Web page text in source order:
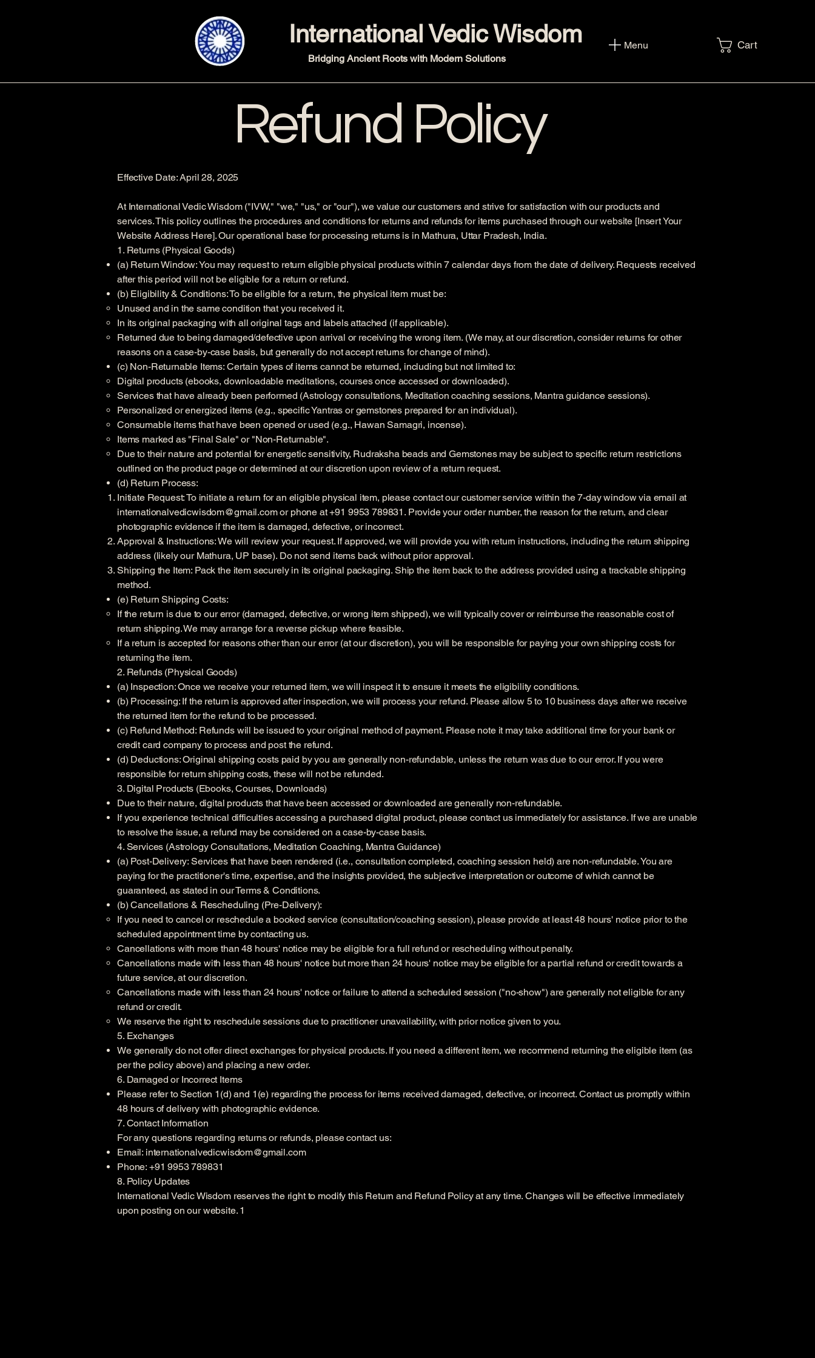
International Vedic Wisdom Menu Cart
Bridging Ancient Roots with Modern Solutions
Refund Policy
Effective Date: April 28, 2025
At International Vedic Wisdom ("IVW," "we," "us," or "our"), we value our customers and strive for satisfaction with our products and
services. This policy outlines the procedures and conditions for returns and refunds for items purchased through our website [Insert Your
Website Address Here]. Our operational base for processing returns is in Mathura, Uttar Pradesh, India.
1. Returns (Physical Goods)
(a) Return Window: You may request to return eligible physical products within 7 calendar days from the date of delivery. Requests received
after this period will not be eligible for a return or refund.
(b) Eligibility & Conditions: To be eligible for a return, the physical item must be:
Unused and in the same condition that you received it.
In its original packaging with all original tags and labels attached (if applicable).
Returned due to being damaged/defective upon arrival or receiving the wrong item. (We may, at our discretion, consider returns for other
reasons on a case-by-case basis, but generally do not accept returns for change of mind).
(c) Non-Returnable Items: Certain types of items cannot be returned, including but not limited to:
Digital products (ebooks, downloadable meditations, courses once accessed or downloaded).
Services that have already been performed (Astrology consultations, Meditation coaching sessions, Mantra guidance sessions).
Personalized or energized items (e.g., specific Yantras or gemstones prepared for an individual).
Consumable items that have been opened or used (e.g., Hawan Samagri, incense).
Items marked as "Final Sale" or "Non-Returnable".
Due to their nature and potential for energetic sensitivity, Rudraksha beads and Gemstones may be subject to specific return restrictions
outlined on the product page or determined at our discretion upon review of a return request.
(d) Return Process:
Initiate Request: To initiate a return for an eligible physical item, please contact our customer service within the 7-day window via email at
internationalvedicwisdom@gmail.comor phone at +91 9953 789831. Provide your order number, the reason for the return, and clear
photographic evidence if the item is damaged, defective, or incorrect.
Approval & Instructions: We will review your request. If approved, we will provide you with return instructions, including the return shipping
address (likely our Mathura, UP base). Do not send items back without prior approval.
Shipping the Item: Pack the item securely in its original packaging. Ship the item back to the address provided using a trackable shipping
method.
(e) Return Shipping Costs:
If the return is due to our error (damaged, defective, or wrong item shipped), we will typically cover or reimburse the reasonable cost of
return shipping. We may arrange for a reverse pickup where feasible.
If a return is accepted for reasons other than our error (at our discretion), you will be responsible for paying your own shipping costs for
returning the item.
2. Refunds (Physical Goods)
(a) Inspection: Once we receive your returned item, we will inspect it to ensure it meets the eligibility conditions.
(b) Processing: If the return is approved after inspection, we will process your refund. Please allow 5 to 10 business days after we receive
the returned item for the refund to be processed.
(c) Refund Method: Refunds will be issued to your original method of payment. Please note it may take additional time for your bank or
credit card company to process and post the refund.
(d) Deductions: Original shipping costs paid by you are generally non-refundable, unless the return was due to our error. If you were
responsible for return shipping costs, these will not be refunded.
3. Digital Products (Ebooks, Courses, Downloads)
Due to their nature, digital products that have been accessed or downloaded are generally non-refundable.
If you experience technical difficulties accessing a purchased digital product, please contact us immediately for assistance. If we are unable
to resolve the issue, a refund may be considered on a case-by-case basis.
4. Services (Astrology Consultations, Meditation Coaching, Mantra Guidance)
(a) Post-Delivery: Services that have been rendered (i.e., consultation completed, coaching session held) are non-refundable. You are
paying for the practitioner's time, expertise, and the insights provided, the subjective interpretation or outcome of which cannot be
guaranteed, as stated in our Terms & Conditions.
(b) Cancellations & Rescheduling (Pre-Delivery):
If you need to cancel or reschedule a booked service (consultation/coaching session), please provide at least 48 hours' notice prior to the
scheduled appointment time by contacting us.
Cancellations with more than 48 hours' notice may be eligible for a full refund or rescheduling without penalty.
Cancellations made with less than 48 hours' notice but more than 24 hours' notice may be eligible for a partial refund or credit towards a
future service, at our discretion.
Cancellations made with less than 24 hours' notice or failure to attend a scheduled session ("no-show") are generally not eligible for any
refund or credit.
We reserve the right to reschedule sessions due to practitioner unavailability, with prior notice given to you.
5. Exchanges
We generally do not offer direct exchanges for physical products. If you need a different item, we recommend returning the eligible item (as
per the policy above) and placing a new order.
6. Damaged or Incorrect Items
Please refer to Section 1(d) and 1(e) regarding the process for items received damaged, defective, or incorrect. Contact us promptly within
48 hours of delivery with photographic evidence.
7. Contact Information
For any questions regarding returns or refunds, please contact us:
Email: internationalvedicwisdom@gmail.com
Phone: +91 9953 789831
8. Policy Updates
International Vedic Wisdom reserves the right to modify this Return and Refund Policy at any time. Changes will be effective immediately
upon posting on our website. 1